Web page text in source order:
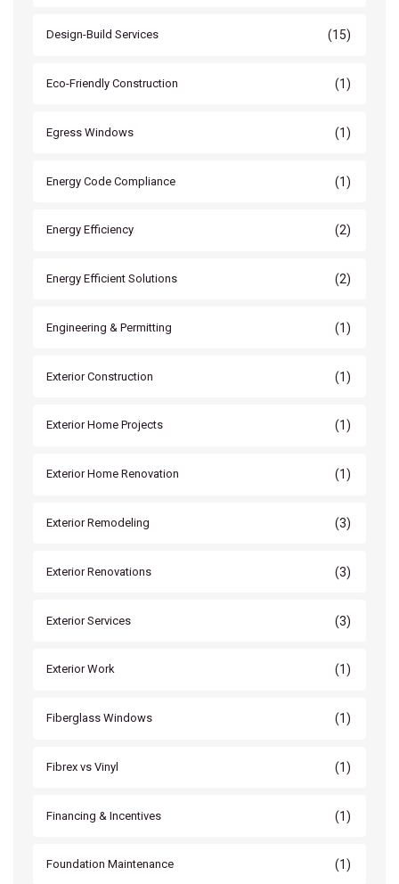
Design-Build Services (15)
Eco-Friendly Construction (1)
Egress Windows (1)
Energy Code Compliance (1)
Energy Efficiency (2)
Energy Efficient Solutions (2)
Engineering & Permitting (1)
Exterior Construction (1)
Exterior Home Projects (1)
Exterior Home Renovation (1)
Exterior Remodeling (3)
Exterior Renovations (3)
Exterior Services (3)
Exterior Work (1)
Fiberglass Windows (1)
Fibrex vs Vinyl (1)
Financing & Incentives (1)
Foundation Maintenance (1)